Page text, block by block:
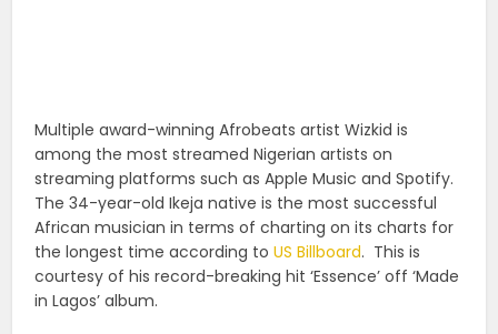
Multiple award-winning Afrobeats artist Wizkid is
among the most streamed Nigerian artists on
streaming platforms such as Apple Music and Spotify.
The 34-year-old Ikeja native is the most successful
African musician in terms of charting on its charts for
the longest time according toUS Billboard. This is
courtesy of his record-breaking hit ‘Essence’ off ‘Made
in Lagos’ album.